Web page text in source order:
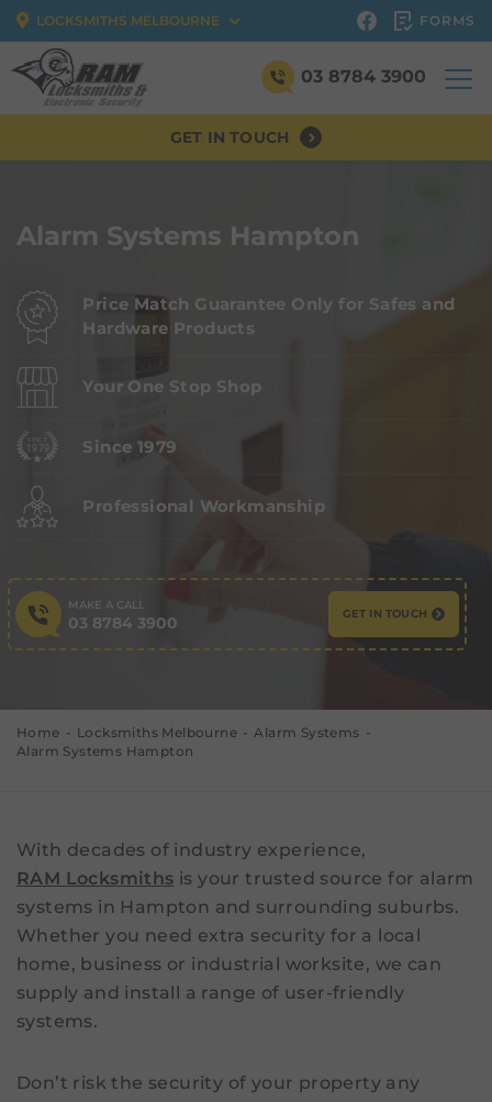
LOCKSMITHS MELBOURNE FORMS
03 8784 3900
GET IN TOUCH
Alarm Systems Hampton
Price Match Guarantee Only for Safes and
Hardware Products
Your One Stop Shop
Since 1979
Professional Workmanship
MAKE A CALL
03 8784 3900 GET IN TOUCH
Home Locksmiths Melbourne
Alarm Systems
Alarm Systems Hampton
With decades of industry experience,
RAM Locksmiths is your trusted source for alarm
systems in Hampton and surrounding suburbs.
Whether you need extra security for a local
home, business or industrial worksite, we can
supply and install a range of user-friendly
systems.
Don’t risk the security of your property any